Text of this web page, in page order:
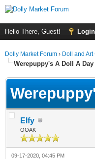
Hello There, Guest! Login
Dolly Market Forum › Doll and
Werepuppy's A Doll A
Elfy
OOAK
09-17-2020, 04:45 PM